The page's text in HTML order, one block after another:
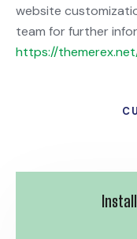
website
team for further
https://